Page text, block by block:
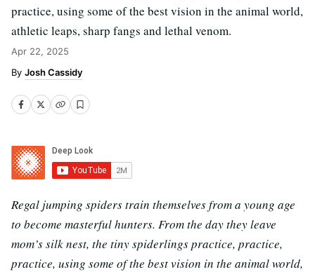
practice, using some of the best vision in the animal world,
athletic leaps, sharp fangs and lethal venom.
Apr 22, 2025
Josh Cassidy
Regal jumping spiders train themselves from a young age
to become masterful hunters. From the day they leave
mom’s silk nest, the tiny spiderlings practice, practice,
practice, using some of the best vision in the animal world,